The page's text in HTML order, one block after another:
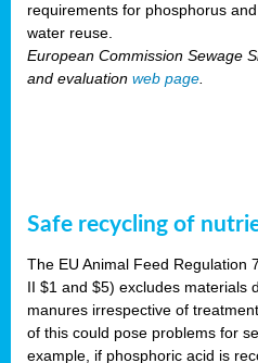
requirements for phosphorus
water reuse.
European Commission Sewage
and evaluation web page.
Safe recycling of
The EU Animal Feed Regulation
II $1 and $5) excludes materials
manures irrespective of
of this could pose problems for
example, if phosphoric acid is